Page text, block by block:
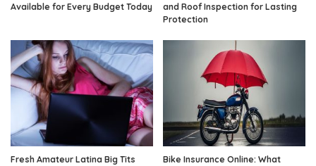
Available for Every Budget Today
and Roof Inspection for Lasting
Protection
Fresh Amateur Latina Big Tits
Bike Insurance Online: What